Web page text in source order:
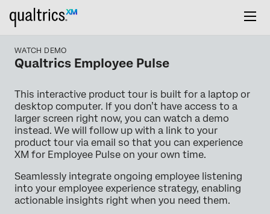
WATCH DEMO
Qualtrics Employee Pulse
This interactive product tour is built for a laptop or
desktop computer. If you don’t have access to a
larger screen right now, you can watch a demo
instead. We will follow up with a link to your
product tour via email so that you can experience
XM for Employee Pulse on your own time.
Seamlessly integrate ongoing employee listening
into your employee experience strategy, enabling
actionable insights right when you need them.